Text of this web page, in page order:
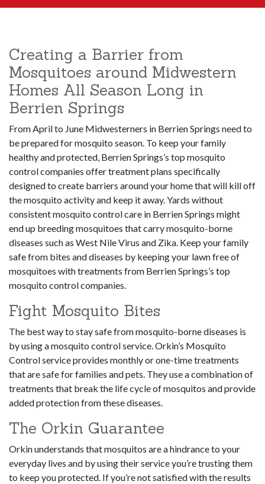
Creating a Barrier from
Mosquitoes around Midwestern
Homes All Season Long in
Berrien Springs
From April to June Midwesterners in Berrien Springs need to
be prepared for mosquito season. To keep your family
healthy and protected, Berrien Springs’s top mosquito
control companies offer treatment plans specifically
designed to create barriers around your home that will kill off
the mosquito activity and keep it away. Yards without
consistent mosquito control care in Berrien Springs might
end up breeding mosquitoes that carry mosquito-borne
diseases such as West Nile Virus and Zika. Keep your family
safe from bites and diseases by keeping your lawn free of
mosquitoes with treatments from Berrien Springs’s top
mosquito control companies.
Fight Mosquito Bites
The best way to stay safe from mosquito-borne diseases is
by using a mosquito control service. Orkin’s Mosquito
Control service provides monthly or one-time treatments
that are safe for families and pets. They use a combination of
treatments that break the life cycle of mosquitos and provide
added protection from these diseases.
The Orkin Guarantee
Orkin understands that mosquitos are a hindrance to your
everyday lives and by using their service you’re trusting them
to keep you protected. If you’re not satisfied with the results